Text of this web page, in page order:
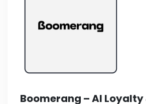
Boomerang – AI Loyalty